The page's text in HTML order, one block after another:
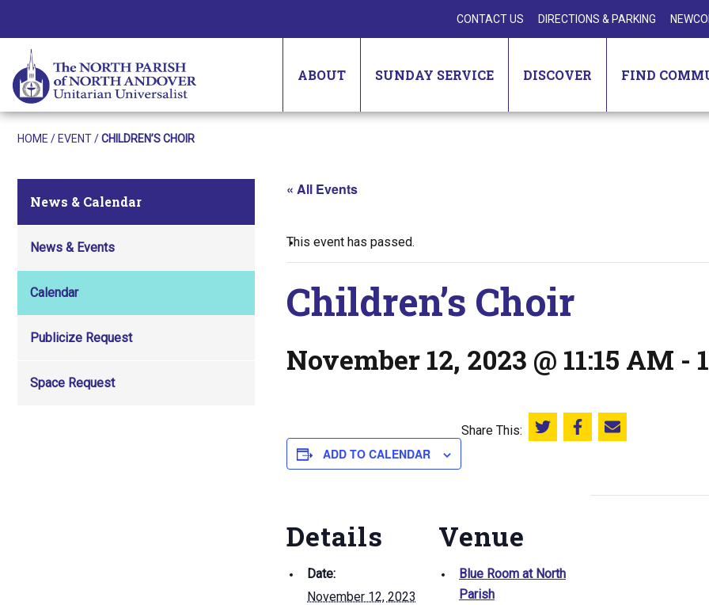
CONTACT US DIRECTIONS & PARKING
ABOUT SUNDAY SERVICE DISCOVER FIND
HOME / EVENT/CHILDREN’S CHOIR
News & Calendar
News & Events
Calendar
Publicize Request
Space Request
« All Events
This event has passed.
Children’s Choir
November 12, 2023 @ 11:15 AM -
ADD TO CALENDAR
Share This: Share this on Twitter
Share this on Facebook
Email this page
Details
Date:
November 12, 2023
Venue
Blue Room at North
Parish